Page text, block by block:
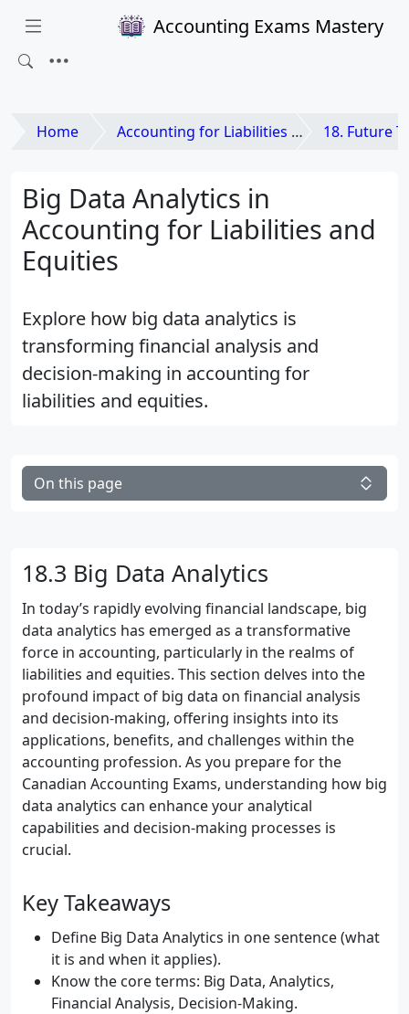
Accounting Exams Mastery
Home Accounting for Liabilities and Equities 18. Future Trends in
Big Data Analytics in
Accounting for Liabilities and
Equities
Explore how big data analytics is
transforming financial analysis and
decision-making in accounting for
liabilities and equities.
On this page
18.3 Big Data Analytics
In today’s rapidly evolving financial landscape, big
data analytics has emerged as a transformative
force in accounting, particularly in the realms of
liabilities and equities. This section delves into the
profound impact of big data on financial analysis
and decision-making, offering insights into its
applications, benefits, and challenges within the
accounting profession. As you prepare for the
Canadian Accounting Exams, understanding how big
data analytics can enhance your analytical
capabilities and decision-making processes is
crucial.
Key Takeaways
Define Big Data Analytics in one sentence (what
it is and when it applies).
Know the core terms: Big Data, Analytics,
Financial Analysis, Decision-Making.